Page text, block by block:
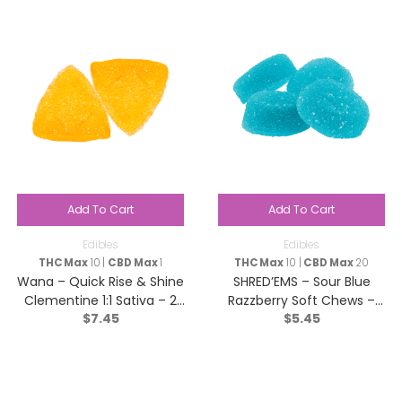
Add To Cart
Edibles
THC Max10 | CBD Max1
Wana – Quick Rise & Shine
Clementine 1:1 Sativa – 2
pack
$7.45
Add To Cart
Edibles
THC Max10 | CBD Max20
SHRED’EMS – Sour Blue
Razzberry Soft Chews –
Indica – 4 Pack
$5.45